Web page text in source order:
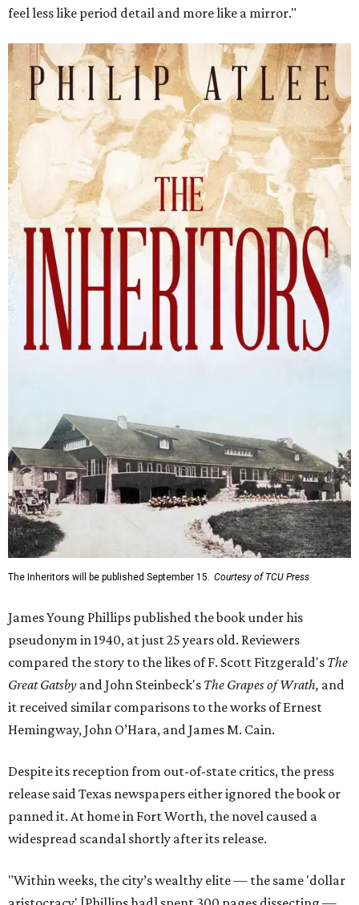
feel less like period detail and more like a mirror."
The Inheritors will be published September 15. Courtesy of TCU Press
James Young Phillips published the book under his
pseudonym in 1940, at just 25 years old. Reviewers
compared the story to the likes of F. Scott Fitzgerald's The
Great Gatsby and John Steinbeck's The Grapes of Wrath, and
it received similar comparisons to the works of Ernest
Hemingway, John O’Hara, and James M. Cain.
Despite its reception from out-of-state critics, the press
release said Texas newspapers either ignored the book or
panned it. At home in Fort Worth, the novel caused a
widespread scandal shortly after its release.
"Within weeks, the city’s wealthy elite — the same 'dollar